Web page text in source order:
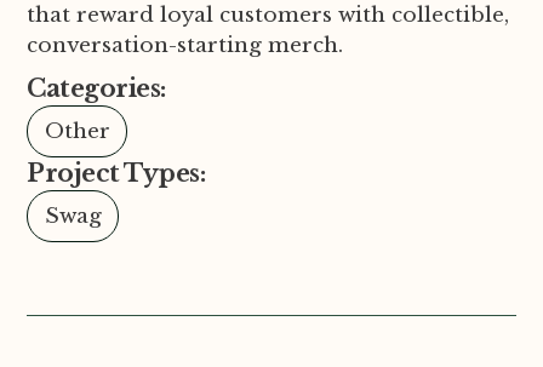
that reward loyal customers with collectible,
conversation-starting merch.
Categories:
Other
Project Types:
Swag